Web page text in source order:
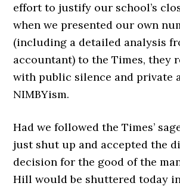
effort to justify our school’s
when we presented our own
(including a detailed analysis
accountant) to the Times, they
with public silence and private
NIMBYism.
Had we followed the Times’
just shut up and accepted the
decision for the good of the
Hill would be shuttered today